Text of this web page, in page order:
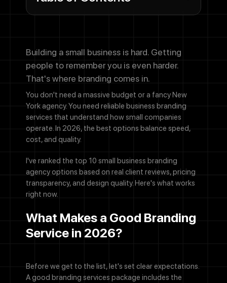
Building a small business is hard. Getting
people to remember you is even harder.
That's where branding comes in.
You don't need a massive budget or a fancy New
York agency. You need reliable business branding
services that understand how small companies
operate. In 2026, the best options balance speed,
cost, and quality.
I've ranked the top 10 small business branding
agency options based on real client reviews, pricing
transparency, and design quality. Here's what works
right now.
What Makes a Good Branding
Service in 2026?
Before we get to the list, let's set clear expectations.
A good branding services package includes the